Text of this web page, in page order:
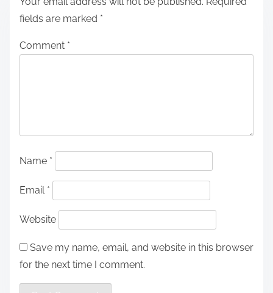
fields are marked *
Comment *
Name *
Email *
Website
Save my name, email, and website in this browser
for the next time I comment.